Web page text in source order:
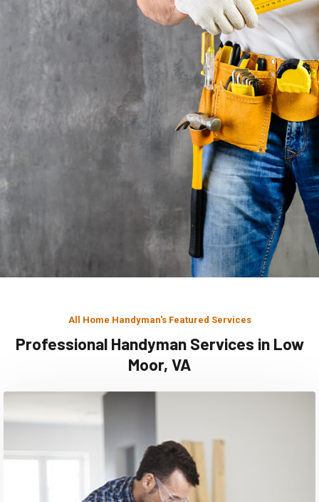
All Home Handyman's Featured Services
Professional Handyman Services in Low
Moor, VA